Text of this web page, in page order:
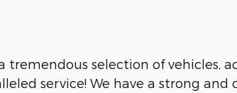
tremendous selection of vehicles,
service! We have a strong